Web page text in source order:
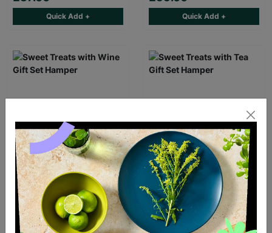
Quick Add + Quick Add +
Sweet Treats with Wine
Gift Set Hamper
£42.00
Quick Add +
Sweet Treats with Tea Gift
Set Hamper
£36.00
Quick Add +